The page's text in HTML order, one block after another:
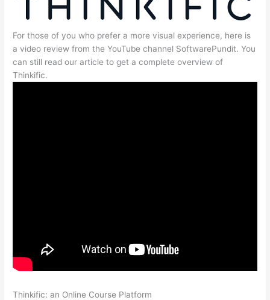
For those of you who prefer a more visual experience, here is
a video review from the YouTube channel SoftwarePundit. You
can still read our article to get a complete overview of
Thinkific.
Thinkific: an Online Course Platform